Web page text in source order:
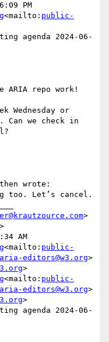
PM
<mailto: public-
agenda 2024-06-
repo work!
Wednesday or
Can we check in
wrote:
too. Let’s cancel.
>
>
AM
<mailto: public-
editors@w3.org>
>
<mailto: public-
editors@w3.org>
>
agenda 2024-06-